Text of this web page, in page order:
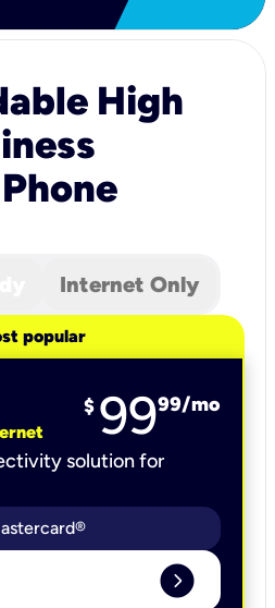
High
Internet Only
popular
$ 9999/mo
solution for
expand_circle_right